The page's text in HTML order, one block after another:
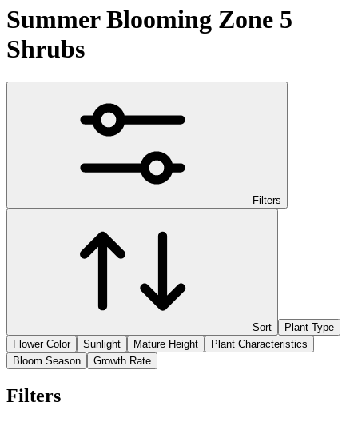
Summer Blooming Zone 5
Shrubs
Filters
Sort
Plant Type
Flower Color
Sunlight Mature Height
Plant Characteristics
Bloom Season
Growth Rate
Filters